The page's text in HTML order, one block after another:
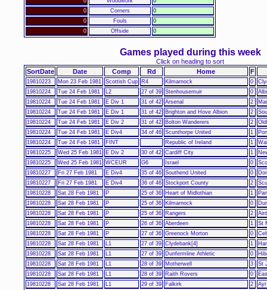
0
Corners
0
0
Fouls
0
0
Offside 0
SortDate Date Comp Rd Home F
Games played during this week
Click on heading to sort
19810223 Mon 23 Feb 1981 Scottish Cup R4 Kilmarnock 0
19810224
Tue 24 Feb 1981 L2 27 of 39 Stenhousemuir 0
19810224
Tue 24 Feb 1981 E Div 1 31 of 42 Arsenal 2
19810224
Tue 24 Feb 1981 E Div 1 31 of 42 Brighton and Hove Albion 2
19810224
Tue 24 Feb 1981 E Div 2 31 of 42 Bolton Wanderers 2
19810224
Tue 24 Feb 1981 E Div4 34 of 46 Scunthorpe United 1
19810224
Tue 24 Feb 1981 FINT Republic of Ireland 1
19810225
Wed 25 Feb 1981 E Div 2 30 of 42 Cardiff City 1
19810225
Wed 25 Feb 1981 WCEUR G6 Israel 0
19810227
Fri 27 Feb 1981 E Div4 35 of 46 Southend United 0
19810227
Fri 27 Feb 1981 E Div4 36 of 46 Stockport County 2
19810228
Sat 28 Feb 1981 P 25 of 36 Heart of Midlothian 1
19810228
Sat 28 Feb 1981 P 25 of 36 Kilmarnock 0
19810228
Sat 28 Feb 1981 P 25 of 36 Rangers 2
19810228
Sat 28 Feb 1981 P 26 of 36 Aberdeen 1
St
19810228
Sat 28 Feb 1981 P 27 of 36 Greenock Morton 0
19810228
Sat 28 Feb 1981 L1 27 of 39 Clydebank[4] 1
19810228
Sat 28 Feb 1981 L1 27 of 39 Dunfermline Athletic 0
19810228
Sat 28 Feb 1981 L1 28 of 39 Motherwell 3
St
19810228
Sat 28 Feb 1981 L1 28 of 39 Raith Rovers 0
19810228
Sat 28 Feb 1981 L1 29 of 39 Falkirk 2